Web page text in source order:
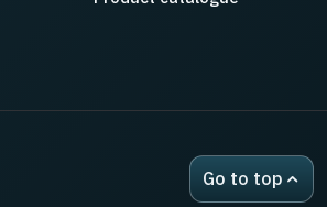
Go to top